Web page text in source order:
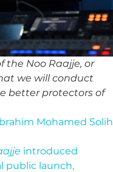
the Noo Raajje, or
we will conduct
better protectors of
Mohamed Solih
introduced
public launch,